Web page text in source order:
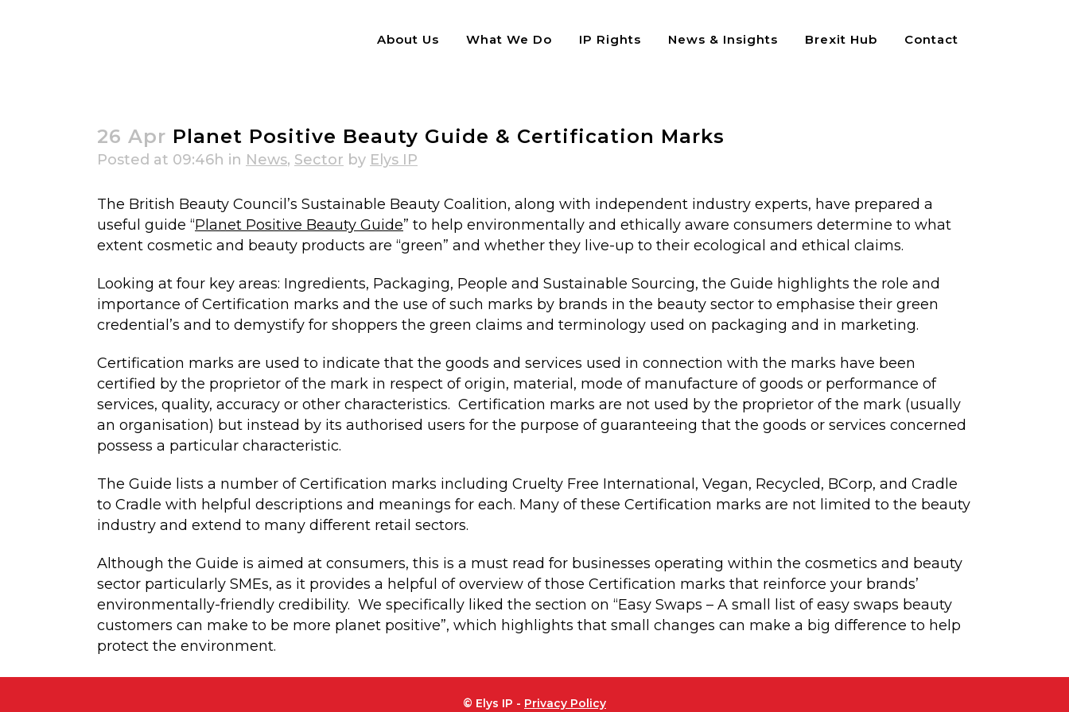
About Us What We Do IP Rights News & Insights Brexit Hub Contact
26 Apr Planet Positive Beauty Guide & Certification Marks
Posted at 09:46h in News, Sector by Elys IP
The British Beauty Council’s Sustainable Beauty Coalition, along with independent industry experts, have prepared a
useful guide “Planet Positive Beauty Guide” to help environmentally and ethically aware consumers determine to what
extent cosmetic and beauty products are “green” and whether they live-up to their ecological and ethical claims.
Looking at four key areas: Ingredients, Packaging, People and Sustainable Sourcing, the Guide highlights the role and
importance of Certification marks and the use of such marks by brands in the beauty sector to emphasise their green
credential’s and to demystify for shoppers the green claims and terminology used on packaging and in marketing.
Certification marks are used to indicate that the goods and services used in connection with the marks have been
certified by the proprietor of the mark in respect of origin, material, mode of manufacture of goods or performance of
services, quality, accuracy or other characteristics. Certification marks are not used by the proprietor of the mark (usually
an organisation) but instead by its authorised users for the purpose of guaranteeing that the goods or services concerned
possess a particular characteristic.
The Guide lists a number of Certification marks including Cruelty Free International, Vegan, Recycled, BCorp, and Cradle
to Cradle with helpful descriptions and meanings for each. Many of these Certification marks are not limited to the beauty
industry and extend to many different retail sectors.
Although the Guide is aimed at consumers, this is a must read for businesses operating within the cosmetics and beauty
sector particularly SMEs, as it provides a helpful of overview of those Certification marks that reinforce your brands’
environmentally-friendly credibility. We specifically liked the section on “Easy Swaps – A small list of easy swaps beauty
customers can make to be more planet positive”, which highlights that small changes can make a big difference to help
protect the environment.
© Elys IP - Privacy Policy